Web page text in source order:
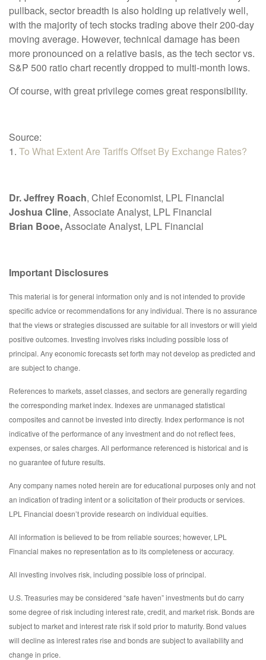
pullback, sector breadth is also holding up relatively well,
with the majority of tech stocks trading above their 200-day
moving average. However, technical damage has been
more pronounced on a relative basis, as the tech sector vs.
S&P 500 ratio chart recently dropped to multi-month lows.
Of course, with great privilege comes great responsibility.
Source:
1. To What Extent Are Tariffs Offset By Exchange Rates?
Dr. Jeffrey Roach, Chief Economist, LPL Financial
Joshua Cline, Associate Analyst, LPL Financial
Brian Booe,Associate Analyst, LPL Financial
Important Disclosures
This material is for general information only and is not intended to provide
specific advice or recommendations for any individual. There is no assurance
that the views or strategies discussed are suitable for all investors or will yield
positive outcomes. Investing involves risks including possible loss of
principal. Any economic forecasts set forth may not develop as predicted and
are subject to change.
References to markets, asset classes, and sectors are generally regarding
the corresponding market index. Indexes are unmanaged statistical
composites and cannot be invested into directly. Index performance is not
indicative of the performance of any investment and do not reflect fees,
expenses, or sales charges. All performance referenced is historical and is
no guarantee of future results.
Any company names noted herein are for educational purposes only and not
an indication of trading intent or a solicitation of their products or services.
LPL Financial doesn’t provide research on individual equities.
All information is believed to be from reliable sources; however, LPL
Financial makes no representation as to its completeness or accuracy.
All investing involves risk, including possible loss of principal.
U.S. Treasuries may be considered “safe haven” investments but do carry
some degree of risk including interest rate, credit, and market risk. Bonds are
subject to market and interest rate risk if sold prior to maturity. Bond values
will decline as interest rates rise and bonds are subject to availability and
change in price.